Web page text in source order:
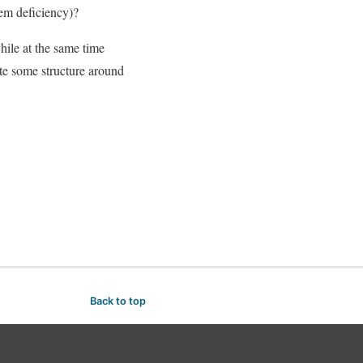
deficiency)?
at the same time
some structure around
Back to top